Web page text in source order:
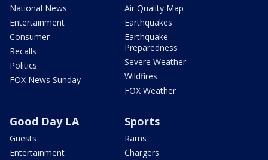
National News
Entertainment
Consumer
Recalls
Politics
FOX News Sunday
Air Quality Map
Earthquakes
Earthquake
Preparedness
Severe Weather
Wildfires
FOX Weather
Good Day LA
Guests
Entertainment
Sports
Rams
Chargers